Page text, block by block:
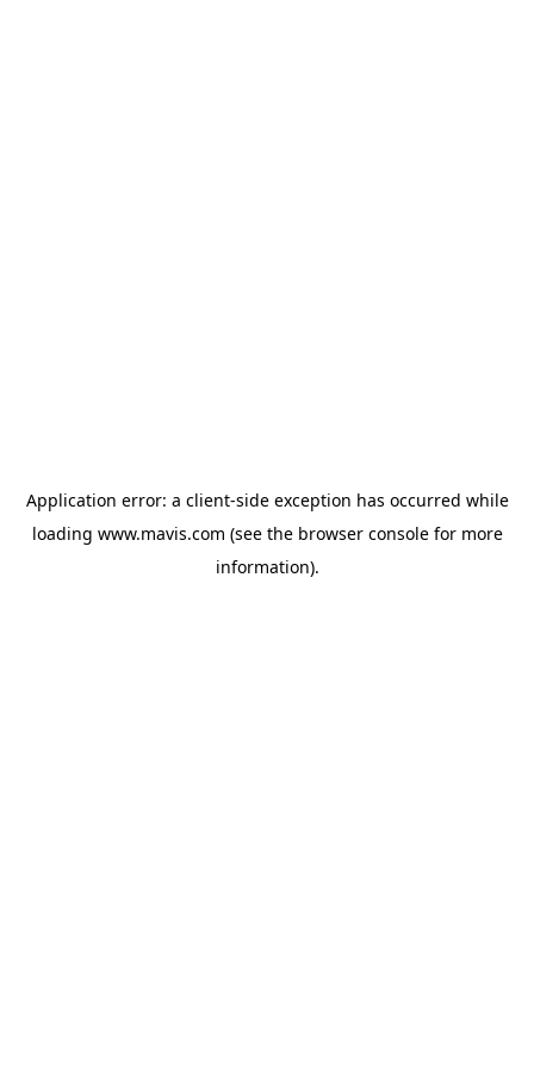
Application error: a client-side exception has occurred while
loading www.mavis.com (see the browser consolefor more
information).